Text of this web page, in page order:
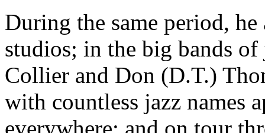
During the same period,
studios; in the big bands
Collier and Don (D.T.)
with countless jazz names